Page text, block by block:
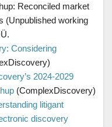
Reconciled market
(Unpublished working
Considering
2024-2029
(ComplexDiscovery)
litigant
discovery